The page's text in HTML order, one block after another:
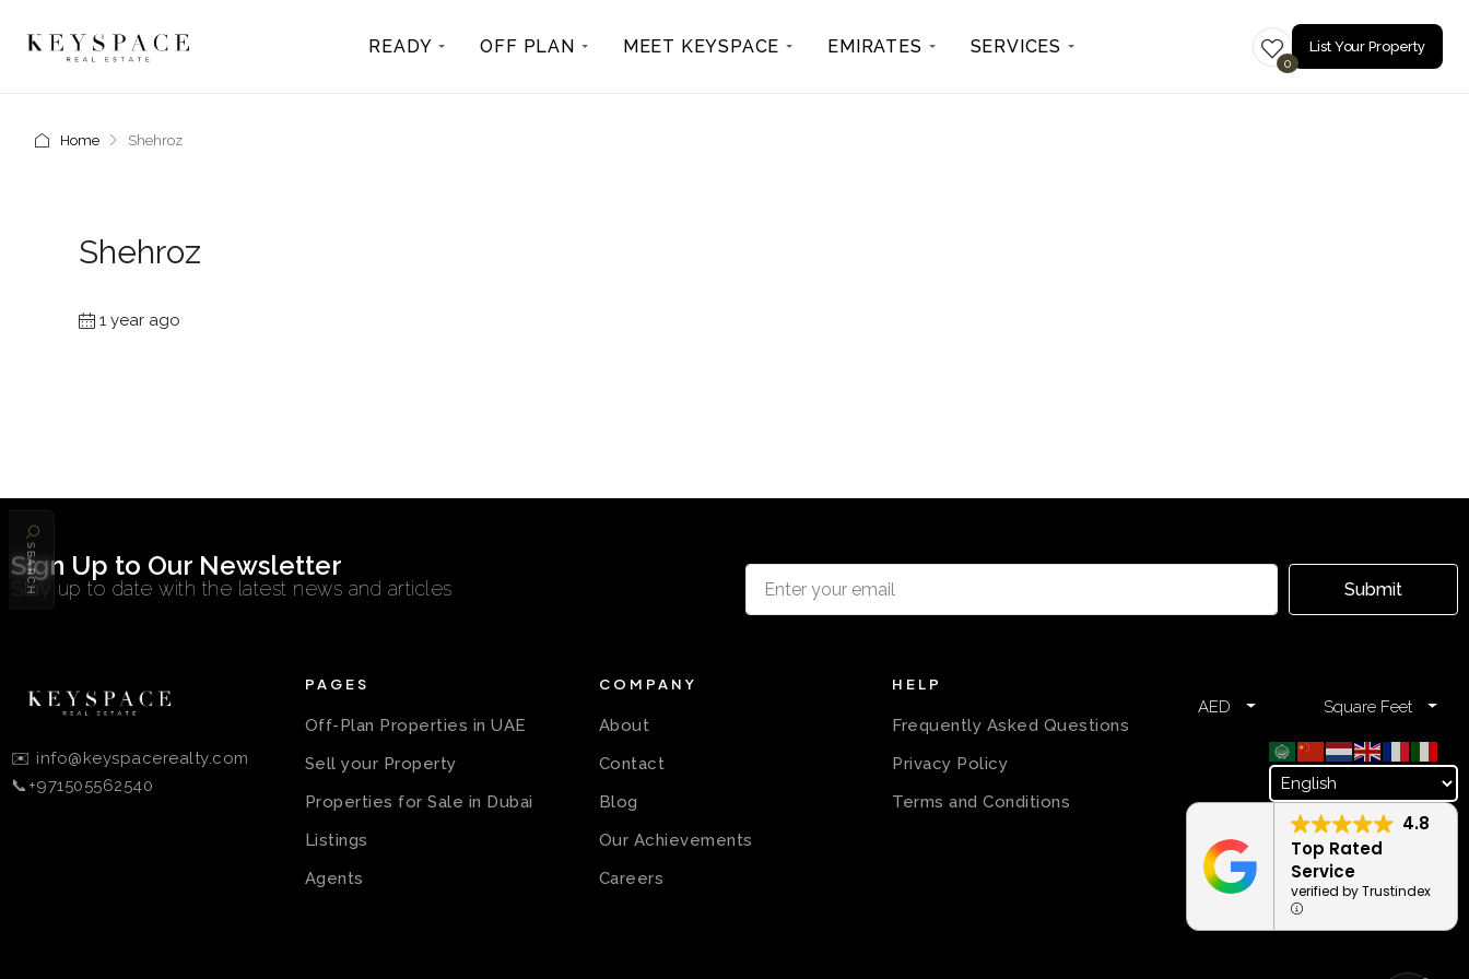
READY OFF PLAN MEET KEYSPACE EMIRATES SERVICES
0
List Your Property
Home Shehroz
Shehroz
1 year ago
Sign Up to Our Newsletter
Stay up to date with the latest news and articles Submit
✉️ info@keyspacerealty.com
📞+971505562540
PAGES
Off-Plan Properties in UAE
Sell your Property
Properties for Sale in Dubai
Listings
Agents
COMPANY
About
Contact
Blog
Our Achievements
Careers
HELP
Frequently Asked Questions
Privacy Policy
Terms and Conditions
AED Square Feet
4.8
Top Rated
Service
verified by Trustindex
SEARCH